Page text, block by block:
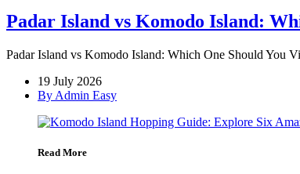
Padar Island vs Komodo Island:
Padar Island vs Komodo Island: Which One Should You
19 July 2026
By Admin Easy
Read More